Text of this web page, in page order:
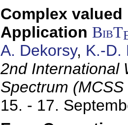
Complex valued
Application BibT
A. Dekorsy, K.-D.
2nd International
Spectrum
15. - 17.